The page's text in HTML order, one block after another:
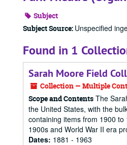
Subject
Subject Source: Unspecified
Found in 1
Sarah Moore Field
Collection — Multiple
Scope and Contents The
the United States, with the
containing items from 1900
1900s and World War II era
Dates: 1881 - 1963